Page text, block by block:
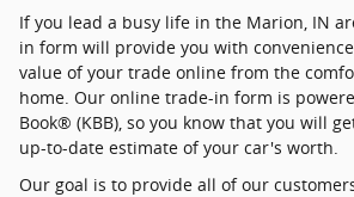
If you lead a busy life in the Marion, IN
in form will provide you with
value of your trade online from the
home. Our online trade-in form is
Book® (KBB), so you know that you will
up-to-date estimate of your car's worth.
Our goal is to provide all of our